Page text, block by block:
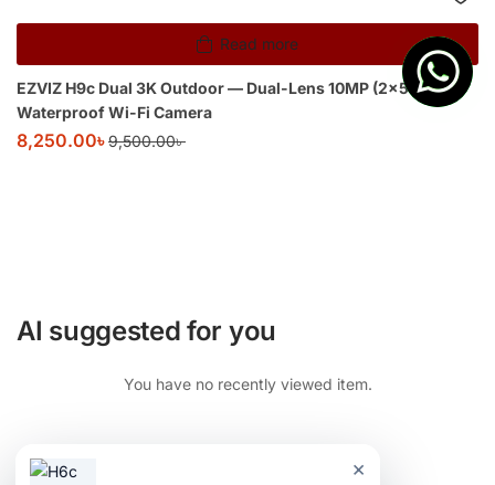
Read more
EZVIZ H9c Dual 3K Outdoor — Dual-Lens 10MP (2×5MP)
Waterproof Wi-Fi Camera
8,250.00৳9,500.00৳
AI suggested for you
You have no recently viewed item.
×